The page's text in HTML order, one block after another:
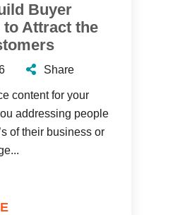
Buyer
to Attract the
Share
content for your
addressing people
of their business or